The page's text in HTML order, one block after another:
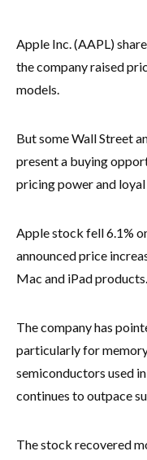
Apple Inc. (AAPL)
the company raised
models.
But some Wall Street
present a buying
pricing power and loyal
Apple stock fell 6.1%
announced price
Mac and iPad products.
The company has
particularly for
semiconductors used
continues to outpace
The stock recovered